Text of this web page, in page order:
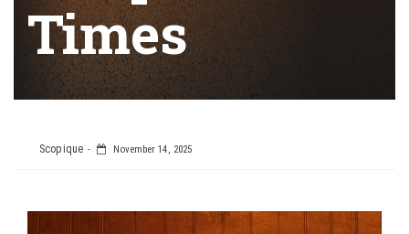
Times
Scopique November 14, 2025